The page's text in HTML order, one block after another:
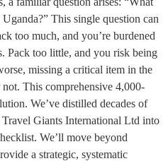
This single question can
too much, and you’re burdened
Pack too little, and you risk being
missing a critical item in the
This comprehensive 4,000-
We’ve distilled decades of
Giants International Ltd into
We’ll move beyond
a strategic, systematic